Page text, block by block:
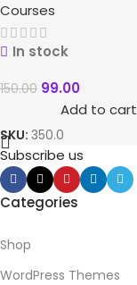
Courses
In stock
150.00 99.00
Add to cart
SKU: 350.0
Subscribe us
Categories
Shop
WordPress Themes